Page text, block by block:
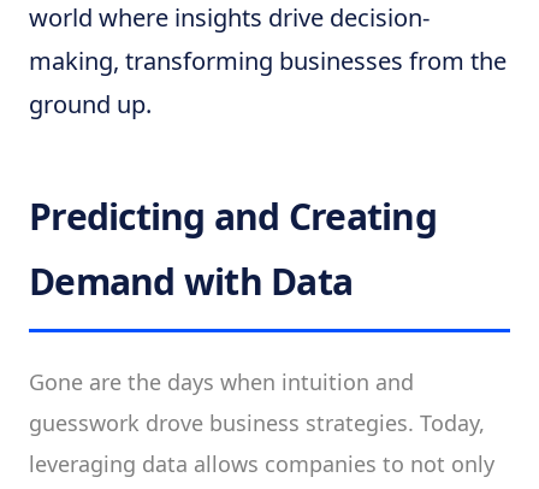
world where insights drive decision-
making, transforming businesses from the
ground up.
Predicting and Creating
Demand with Data
Gone are the days when intuition and
guesswork drove business strategies. Today,
leveraging data allows companies to not only